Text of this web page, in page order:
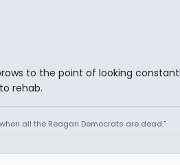
to the point of looking
rehab.
all the Reagan Democrats are dead."